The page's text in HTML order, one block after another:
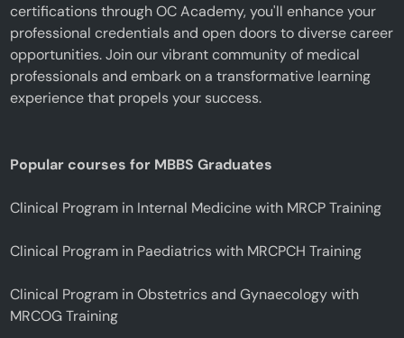
certifications through OC Academy, you'll enhance your
professional credentials and open doors to diverse career
opportunities. Join our vibrant community of medical
professionals and embark on a transformative learning
experience that propels your success.
Popular courses for MBBS Graduates
Clinical Program in Internal Medicine with MRCP Training
Clinical Program in Paediatrics with MRCPCH Training
Clinical Program in Obstetrics and Gynaecology with
MRCOG Training